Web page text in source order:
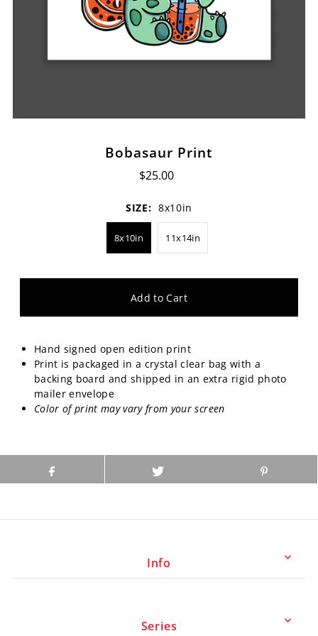
Bobasaur Print
$25.00
SIZE: 8x10in
8x10in 11x14in
Hand signed open edition print
Print is packaged in a crystal clear bag with a
backing board and shipped in an extra rigid photo
mailer envelope
Color of print may vary from your screen
Info
Series